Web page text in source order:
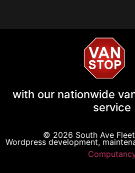
with our nationwide
service
© 2026 South Ave
Wordpress development,